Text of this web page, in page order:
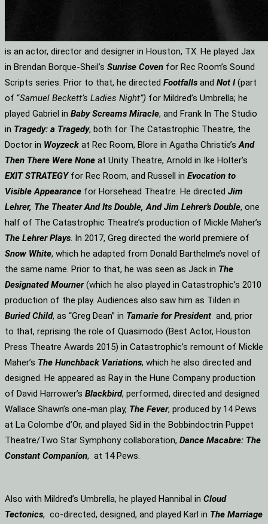
is an actor, director and designer in Houston, TX. He played Jax
in Brendan Borque-Sheil’s Sunrise Coven for Rec Room’s Sound
Scripts series. Prior to that, he directed Footfalls and Not I(part
of “Samuel Beckett’s Ladies Night”) for Mildred’s Umbrella; he
played Gabriel in Baby Screams Miracle, and Frank In The Studio
in Tragedy: a Tragedy, both for The Catastrophic Theatre, the
Doctor in Woyzeck at Rec Room, Blore in Agatha Christie’sAnd
Then There Were None at Unity Theatre, Arnold in Ike Holter’s
EXIT STRATEGY for Rec Room, and Russell in Evocation to
Visible Appearance for Horsehead Theatre. He directed Jim
Lehrer, The Theater And Its Double, And Jim Lehrer’s Double, one
half of The Catastrophic Theatre’s production of Mickle Maher’s
The Lehrer Plays. In 2017, Greg directed the world premiere of
Snow White, which he adapted from Donald Barthelme’s novel of
the same name. Prior to that, he was seen as Jack in The
Designated Mourner(which he also played in Catastrophic’s 2010
production of the play. Audiences also saw him as Tilden in
Buried Child, as “Greg Dean” in Tamarie for President and, prior
to that, reprising the role of Quasimodo (Best Actor, Houston
Press Theatre Awards 2015) in Catastrophic’s remount of Mickle
Maher’s The Hunchback Variations, which he also directed and
designed. He appeared as Ray in the Hune Company production
of David Harrower’s Blackbird, performed, directed and designed
Wallace Shawn’s one-man play, The Fever, produced by 14 Pews
at La Colombe d’Or, and played Sid in the Bobbindoctrin Puppet
Theatre/Two Star Symphony collaboration, Dance Macabre: The
Constant Companion, at 14 Pews.
Also with Mildred’s Umbrella, he played Hannibal in Cloud
Tectonics, co-directed, designed, and played Karl in The Marriage